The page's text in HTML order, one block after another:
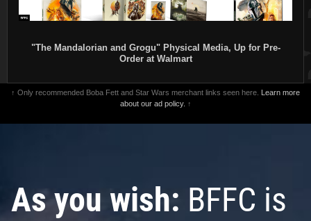
"The Mandalorian and Grogu" Physical Media, Up for Pre-
Order at Walmart
↑ Only recommended Boba Fett and Star Wars merchant links seen here. Learn more
about our ad policy. ↑
As you wish: BFFC is